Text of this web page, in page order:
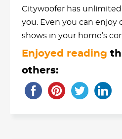
Citywoofer has
you. Even you can enjoy
shows in your home’s
Enjoyed reading
others: